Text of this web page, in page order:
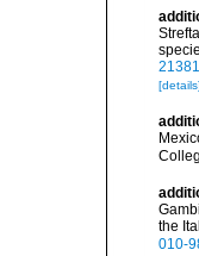
[details]
the
010-